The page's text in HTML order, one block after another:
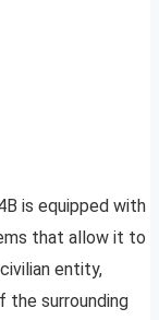
is equipped with
that allow it to
entity,
surrounding